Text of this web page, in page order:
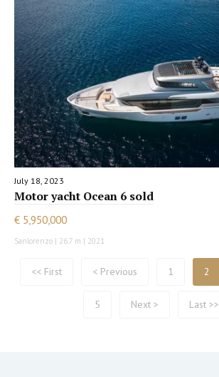
July 18, 2023
Motor yacht Ocean 6 sold
€ 5,950,000
Sanlorenzo | 26.7 m | 2021
<< First < Previous 1 2
5 Next > Last >>